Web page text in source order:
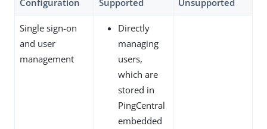
Single sign-on
and user
management
Directly
managing
users,
which are
stored in
PingCentral
embedded